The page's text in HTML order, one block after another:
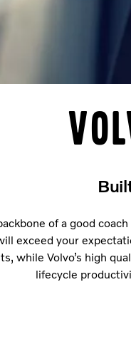
of a good
exceed your
while Volvo’s high
lifecycle